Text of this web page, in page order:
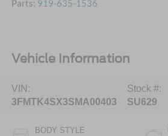
Parts: 919-635-1536
Vehicle Information
VIN:
3FMTK4SX3SMA00403
Stock #:
SU629
BODY STYLE